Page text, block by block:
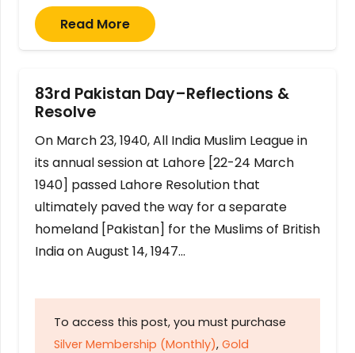
Read More
83rd Pakistan Day–Reflections &
Resolve
On March 23, 1940, All India Muslim League in
its annual session at Lahore [22-24 March
1940] passed Lahore Resolution that
ultimately paved the way for a separate
homeland [Pakistan] for the Muslims of British
India on August 14, 1947…
To access this post, you must purchase
Silver Membership (Monthly), Gold